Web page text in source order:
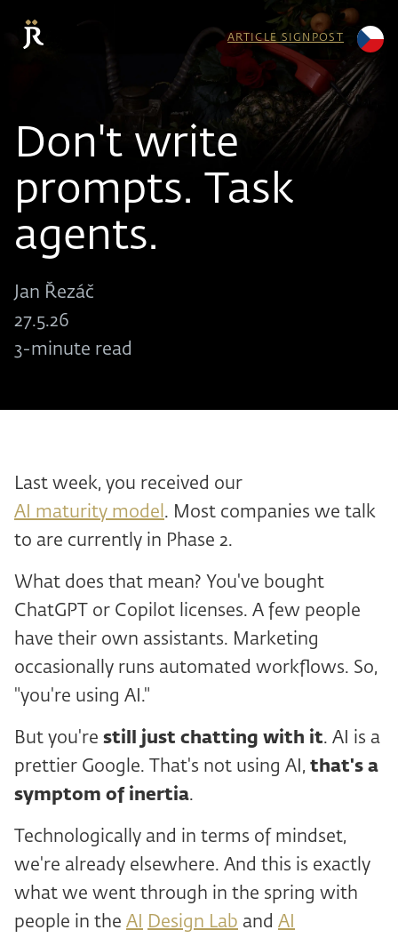
ARTICLE SIGNPOST
Don't write
prompts. Task
agents.
Jan Řezáč
27.5.26
3-minute read
Last week, you received our
AI maturity model . Most companies we talk
to are currently in Phase 2.
What does that mean? You've bought
ChatGPT or Copilot licenses. A few people
have their own assistants. Marketing
occasionally runs automated workflows. So,
"you're using AI."
But you're still just chatting with it. AI is a
prettier Google. That's not using AI, that's a
symptom of inertia.
Technologically and in terms of mindset,
we're already elsewhere. And this is exactly
what we went through in the spring with
people in the AI Design Lab and AI